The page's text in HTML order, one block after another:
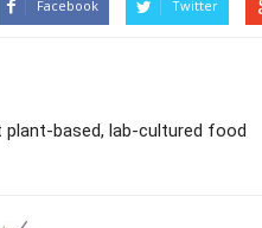
Facebook Twitter
plant-based, lab-cultured food